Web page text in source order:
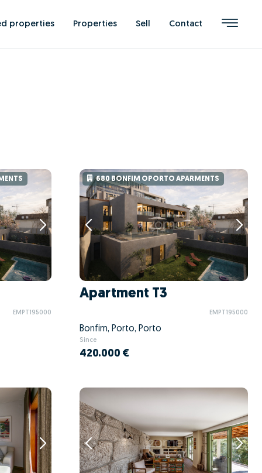
properties Properties Sell Contact
EMPT195000
680 BONFIM OPORTO APARMENTS
Apartment T3
EMPT195000
Bonfim, Porto, Porto
Since
420.000 €